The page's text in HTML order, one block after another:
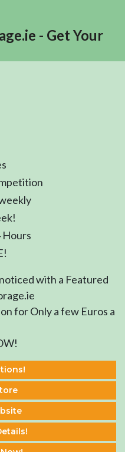
- Get Your
Hours
with a Featured
for Only a few Euros a